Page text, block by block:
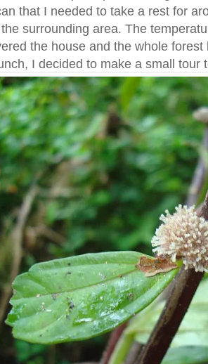
that I needed to take a rest for
surrounding area. The
the house and the whole
I decided to make a small tour